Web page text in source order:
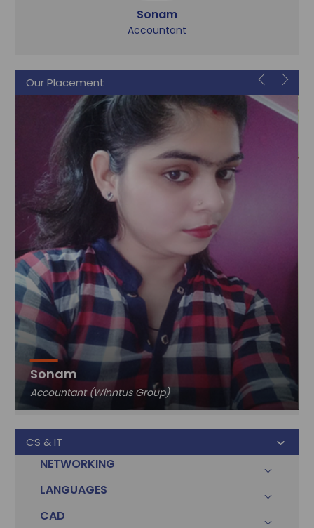
Sonam
Accountant
Our Placement
Sonam
Accountant (Winntus Group)
CS & IT
NETWORKING
LANGUAGES
CAD